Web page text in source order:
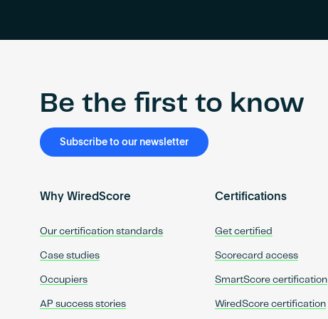
Be the first to know
Subscribe to our newsletter
Why WiredScore
Our certification standards
Case studies
Occupiers
AP success stories
Certifications
Get certified
Scorecard access
SmartScore certification
WiredScore certification